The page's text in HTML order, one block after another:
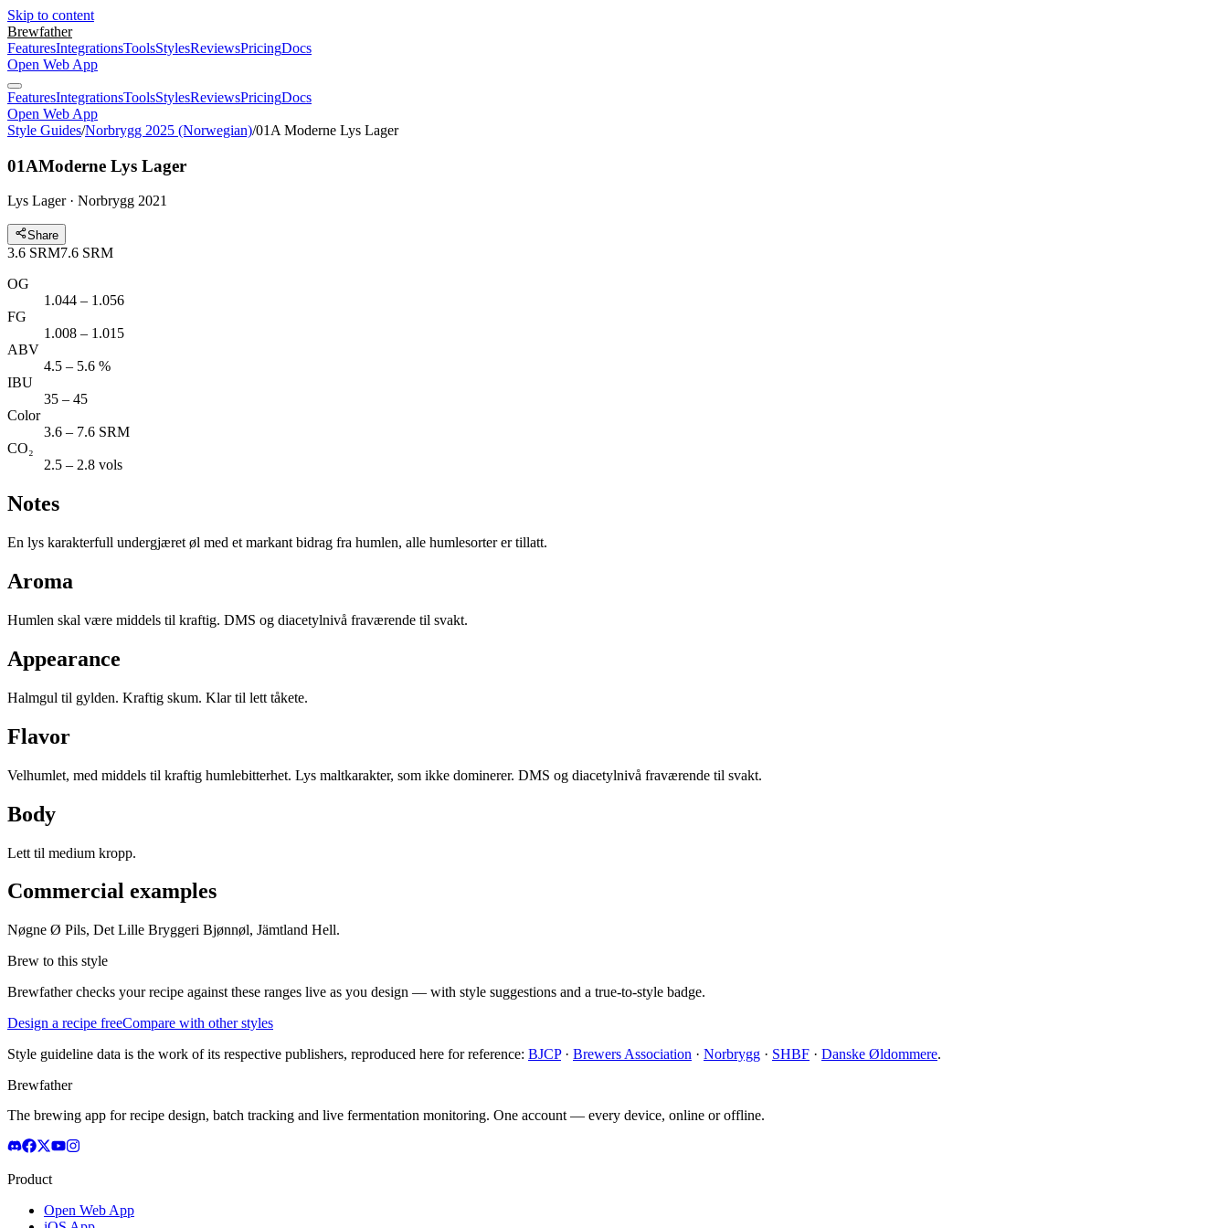
Skip to content
Brewfather
FeaturesIntegrationsToolsStylesReviewsPricingDocs
Open Web App
FeaturesIntegrationsToolsStylesReviewsPricingDocs
Open Web App
Style Guides/Norbrygg 2025 (Norwegian)/01A Moderne Lys Lager
01AModerne Lys Lager
Lys Lager · Norbrygg 2021
Share
3.6 SRM7.6 SRM
OG
1.044 – 1.056
FG
1.008 – 1.015
ABV
4.5 – 5.6 %
IBU
35 – 45
Color
3.6 – 7.6 SRM
CO₂
2.5 – 2.8 vols
Notes
En lys karakterfull undergjæret øl med et markant bidrag fra humlen, alle humlesorter er tillatt.
Aroma
Humlen skal være middels til kraftig. DMS og diacetylnivå fraværende til svakt.
Appearance
Halmgul til gylden. Kraftig skum. Klar til lett tåkete.
Flavor
Velhumlet, med middels til kraftig humlebitterhet. Lys maltkarakter, som ikke dominerer. DMS og diacetylnivå fraværende til svakt.
Body
Lett til medium kropp.
Commercial examples
Nøgne Ø Pils, Det Lille Bryggeri Bjønnøl, Jämtland Hell.
Brew to this style
Brewfather checks your recipe against these ranges live as you design — with style suggestions and a true-to-style badge.
Design a recipe freeCompare with other styles
Style guideline data is the work of its respective publishers, reproduced here for reference: BJCP· Brewers Association · Norbrygg · SHBF · Danske Øldommere.
Brewfather
The brewing app for recipe design, batch tracking and live fermentation monitoring. One account — every device, online or offline.
Product
Open Web App